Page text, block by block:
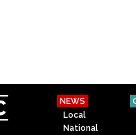
NEWS
Local
National